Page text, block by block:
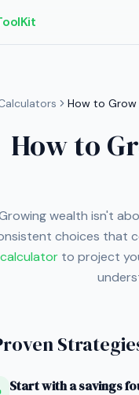
How to
How to
wealth isn't
choices that
calculator to project
Start with a savings